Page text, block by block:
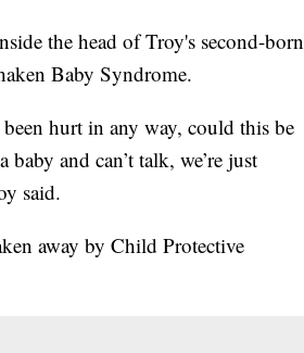
the head of Troy's second-born
Baby Syndrome.
hurt in any way, could this be
baby and can’t talk, we’re just
said.
away by Child Protective